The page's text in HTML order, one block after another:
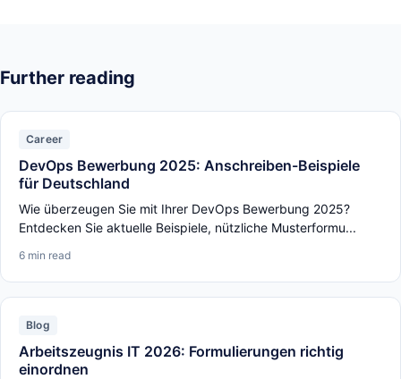
Further reading
Career
DevOps Bewerbung 2025: Anschreiben-Beispiele
für Deutschland
Wie überzeugen Sie mit Ihrer DevOps Bewerbung 2025?
Entdecken Sie aktuelle Beispiele, nützliche Musterformu...
6 min read
Blog
Arbeitszeugnis IT 2026: Formulierungen richtig
einordnen